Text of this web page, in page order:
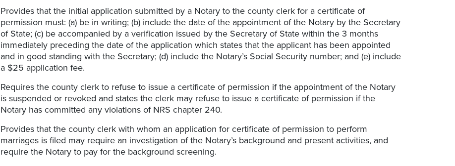
Provides that the initial application submitted by a Notary to the county clerk for a certificate of
permission must: (a) be in writing; (b) include the date of the appointment of the Notary by the Secretary
of State; (c) be accompanied by a verification issued by the Secretary of State within the 3 months
immediately preceding the date of the application which states that the applicant has been appointed
and in good standing with the Secretary; (d) include the Notary’s Social Security number; and (e) include
a $25 application fee.
Requires the county clerk to refuse to issue a certificate of permission if the appointment of the Notary
is suspended or revoked and states the clerk may refuse to issue a certificate of permission if the
Notary has committed any violations of NRS chapter 240.
Provides that the county clerk with whom an application for certificate of permission to perform
marriages is filed may require an investigation of the Notary’s background and present activities, and
require the Notary to pay for the background screening.